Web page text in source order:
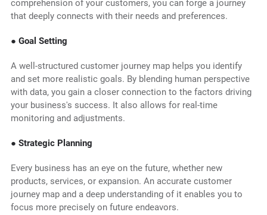
comprehension of your customers, you can forge a journey
that deeply connects with their needs and preferences.
● Goal Setting
A well-structured customer journey map helps you identify
and set more realistic goals. By blending human perspective
with data, you gain a closer connection to the factors driving
your business's success. It also allows for real-time
monitoring and adjustments.
● Strategic Planning
Every business has an eye on the future, whether new
products, services, or expansion. An accurate customer
journey map and a deep understanding of it enables you to
focus more precisely on future endeavors.